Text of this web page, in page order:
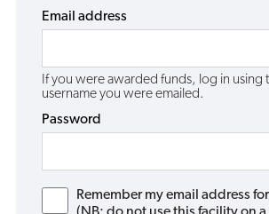
Email address
If you were awarded funds, log in using
username you were emailed.
Password
Remember my email address